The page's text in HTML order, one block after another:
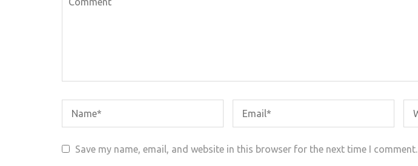
Save my name, email, and website in this browser for the next time I comment.